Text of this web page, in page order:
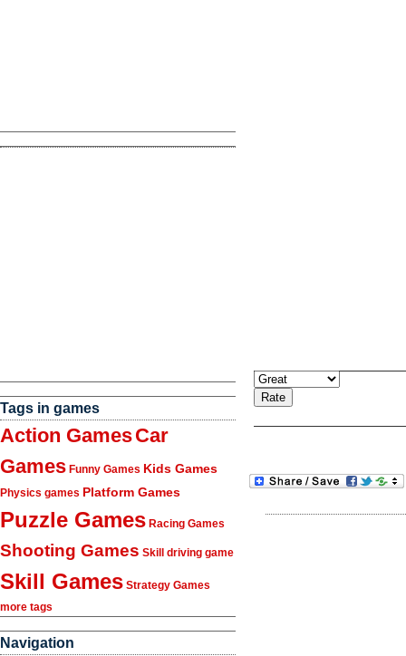
Tags in games
Action GamesCar
Games Funny Games Kids Games
Physics games Platform Games
Puzzle Games Racing Games
Shooting Games Skill driving game
Skill Games Strategy Games
more tags
Navigation